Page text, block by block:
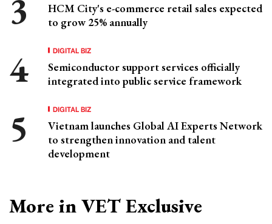
HCM City's e-commerce retail sales expected
to grow 25% annually
DIGITAL BIZ
Semiconductor support services officially
integrated into public service framework
DIGITAL BIZ
Vietnam launches Global AI Experts Network
to strengthen innovation and talent
development
More in VET Exclusive